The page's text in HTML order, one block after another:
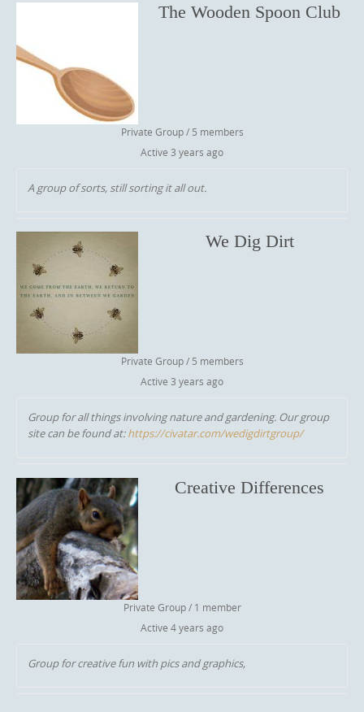
The Wooden Spoon Club
Private Group / 5 members
Active 3 years ago
A group of sorts, still sorting it all out.
We Dig Dirt
Private Group / 5 members
Active 3 years ago
Group for all things involving nature and gardening. Our group
site can be found at:https://civatar.com/wedigdirtgroup/
Creative Differences
Private Group / 1 member
Active 4 years ago
Group for creative fun with pics and graphics,